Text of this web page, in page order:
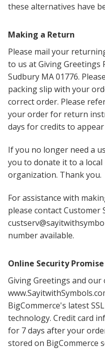
these alternatives have
Making a Return
Please mail your
to us at Giving Greetings
Sudbury MA 01776.
packing slip with your
correct order. Please
your order for return
days for credits to
If you no longer need a
you to donate it to a
organization. Thank you.
For assistance with
please contact Customer
number available.
Online Security Promise
Giving Greetings and our
BigCommerce's latest
technology. Credit card
for 7 days after your
stored on BigCommerce